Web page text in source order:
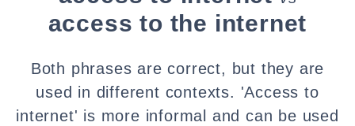
access to the internet
Both phrases are correct, but they are
used in different contexts. 'Access to
internet' is more informal and can be used